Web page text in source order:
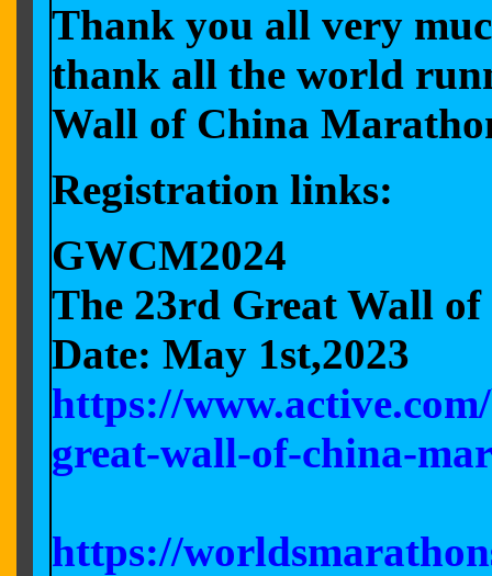
Thank you all very
thank all the world
Wall of China
Registration links:
GWCM2024
The 23rd Great Wall
Date: May 1st,2023
https://
great-wall-of-china-
https://